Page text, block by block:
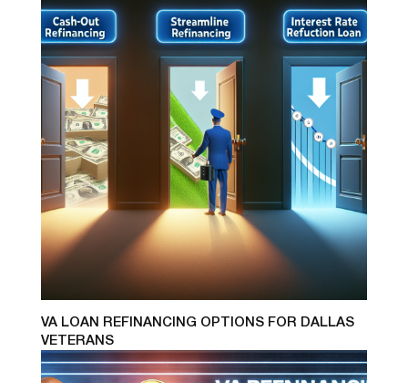
VA LOAN REFINANCING OPTIONS FOR DALLAS
VETERANS